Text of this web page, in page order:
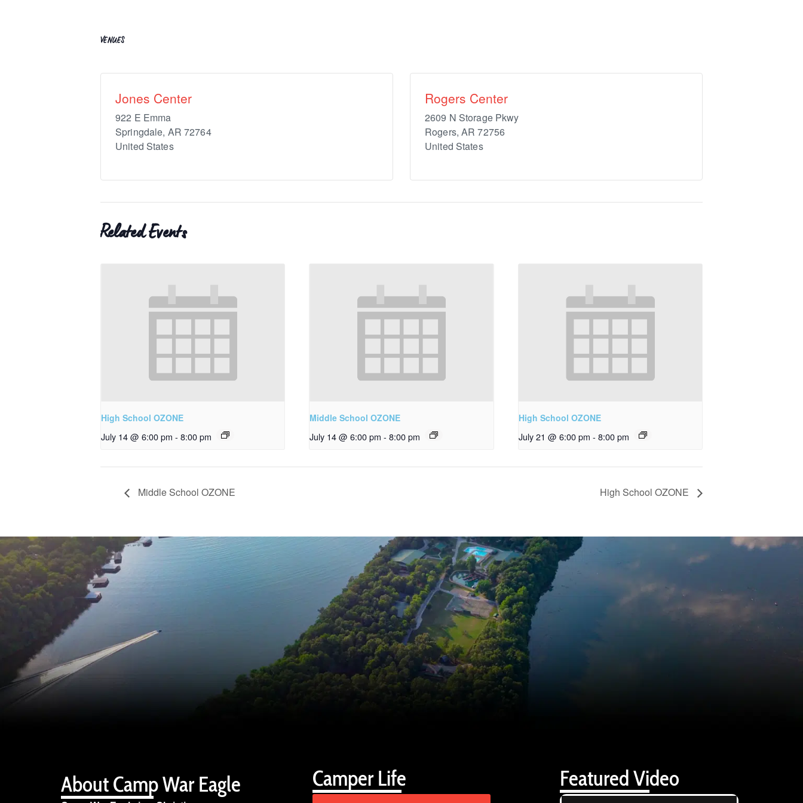
VENUES
Jones Center
922 E Emma
Springdale, AR 72764
United States
Rogers Center
2609 N Storage Pkwy
Rogers, AR 72756
United States
Related Events
High School OZONE
July 14 @ 6:00 pm - 8:00 pm
Middle School OZONE
July 14 @ 6:00 pm - 8:00 pm
High School OZONE
July 21 @ 6:00 pm - 8:00 pm
Middle School OZONE High School OZONE
About Camp War Eagle Camper Life Featured Video